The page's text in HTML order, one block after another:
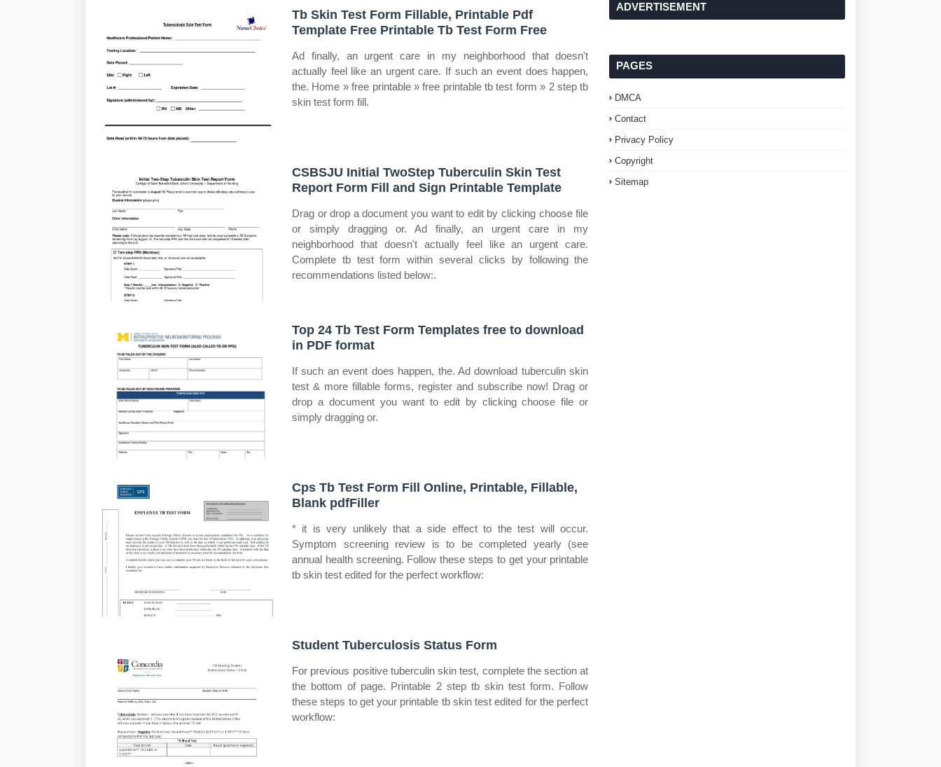
Tb Skin Test Form Fillable, Printable Pdf
Template Free Printable Tb Test Form Free
Ad finally, an urgent care in my neighborhood that doesn't
actually feel like an urgent care. If such an event does happen,
the. Home » free printable » free printable tb test form » 2 step tb
skin test form fill.
CSBSJU Initial TwoStep Tuberculin Skin Test
Report Form Fill and Sign Printable Template
Drag or drop a document you want to edit by clicking choose file
or simply dragging or. Ad finally, an urgent care in my
neighborhood that doesn't actually feel like an urgent care.
Complete tb test form within several clicks by following the
recommendations listed below:.
Top 24 Tb Test Form Templates free to download
in PDF format
If such an event does happen, the. Ad download tuberculin skin
test & more fillable forms, register and subscribe now! Drag or
drop a document you want to edit by clicking choose file or
simply dragging or.
Cps Tb Test Form Fill Online, Printable, Fillable,
Blank pdfFiller
* it is very unlikely that a side effect to the test will occur.
Symptom screening review is to be completed yearly (see
annual health screening. Follow these steps to get your printable
tb skin test edited for the perfect workflow:
Student Tuberculosis Status Form
For previous positive tuberculin skin test, complete the section at
the bottom of page. Printable 2 step tb skin test form. Follow
these steps to get your printable tb skin test edited for the perfect
workflow:
ADVERTISEMENT
PAGES
DMCA
Contact
Privacy Policy
Copyright
Sitemap